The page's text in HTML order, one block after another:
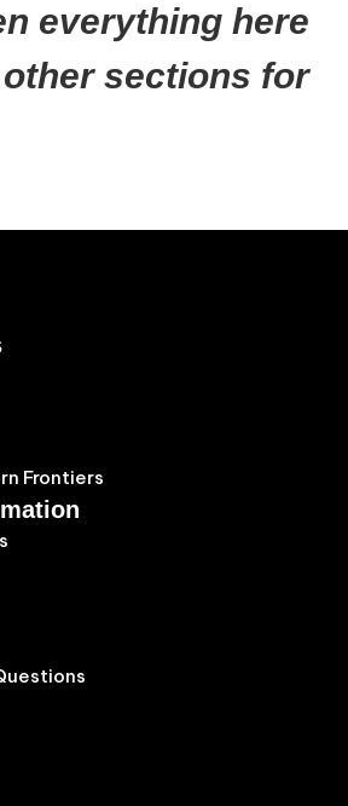
everything here
sections for
Frontiers